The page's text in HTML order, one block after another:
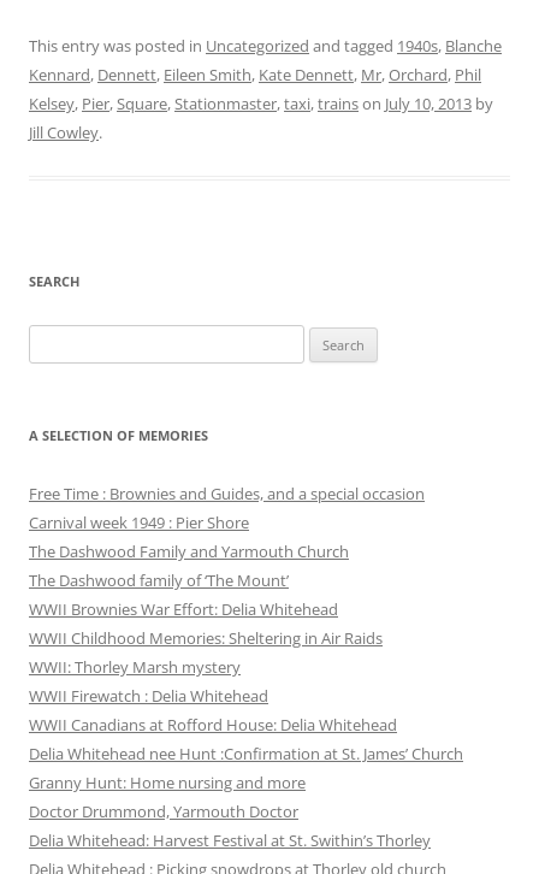
This entry was posted in Uncategorized and tagged 1940s, Blanche
Kennard, Dennett, Eileen Smith, Kate Dennett, Mr,Orchard, Phil
Kelsey, Pier,Square,Stationmaster,taxi,trainson July 10, 2013 by
Jill Cowley.
SEARCH
for:
A SELECTION OF MEMORIES
Free Time : Brownies and Guides, and a special occasion
Carnival week 1949 : Pier Shore
The Dashwood Family and Yarmouth Church
The Dashwood family of ‘The Mount’
WWII Brownies War Effort: Delia Whitehead
WWII Childhood Memories: Sheltering in Air Raids
WWII: Thorley Marsh mystery
WWII Firewatch : Delia Whitehead
WWII Canadians at Rofford House: Delia Whitehead
Delia Whitehead nee Hunt :Confirmation at St. James’ Church
Granny Hunt: Home nursing and more
Doctor Drummond, Yarmouth Doctor
Delia Whitehead: Harvest Festival at St. Swithin’s Thorley
Delia Whitehead : Picking snowdrops at Thorley old church